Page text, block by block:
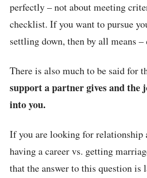
perfectly – not about meeting
checklist. If you want to pursue
settling down, then by all means
There is also much to be said for
support a partner gives and the
into you.
If you are looking for relationship
having a career vs. getting
that the answer to this question is